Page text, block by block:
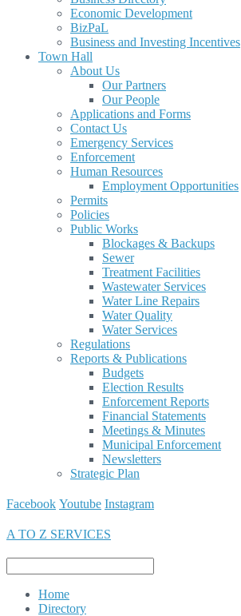
Economic Development
BizPaL
Business and Investing Incentives
Town Hall
About Us
Our Partners
Our People
Applications and Forms
Contact Us
Emergency Services
Enforcement
Human Resources
Employment Opportunities
Permits
Policies
Public Works
Blockages & Backups
Sewer
Treatment Facilities
Wastewater Services
Water Line Repairs
Water Quality
Water Services
Regulations
Reports & Publications
Budgets
Election Results
Enforcement Reports
Financial Statements
Meetings & Minutes
Municipal Enforcement
Newsletters
Strategic Plan
Facebook Youtube Instagram
A TO Z SERVICES
Home
Directory